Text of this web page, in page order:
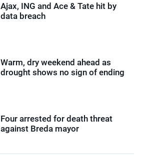
Ajax, ING and Ace & Tate hit by
data breach
Warm, dry weekend ahead as
drought shows no sign of ending
Four arrested for death threat
against Breda mayor